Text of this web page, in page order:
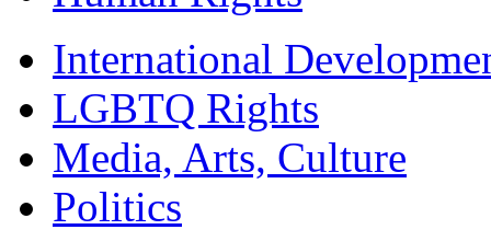
International
LGBTQ Rights
Media, Arts, Culture
Politics